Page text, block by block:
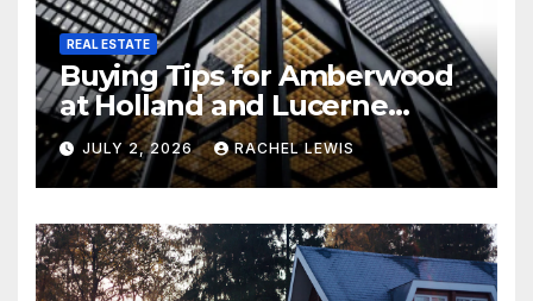
REAL ESTATE
Buying Tips for Amberwood
at Holland and Lucerne
Grand Property Seekers
JULY 2, 2026 RACHEL LEWIS